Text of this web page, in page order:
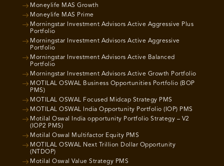
Moneylife MAS Growth
Moneylife MAS Prime
Morningstar Investment Advisors Active Aggressive Plus
Portfolio
Morningstar Investment Advisors Active Aggressive
Portfolio
Morningstar Investment Advisors Active Balanced
Portfolio
Morningstar Investment Advisors Active Growth Portfolio
MOTILAL OSWAL Business Opportunities Portfolio (BOP
PMS)
MOTILAL OSWAL Focused Midcap Strategy PMS
MOTILAL OSWAL India Opportunity Portfolio (IOP) PMS
Motilal Oswal India opportunity Portfolio Strategy – V2
(IOP2 PMS)
Motilal Oswal Multifactor Equity PMS
MOTILAL OSWAL Next Trillion Dollar Opportunity
(NTDOP)
Motilal Oswal Value Strategy PMS